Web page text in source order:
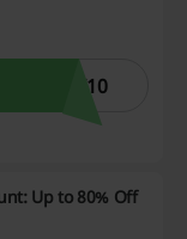
I10
Up to 80% Off